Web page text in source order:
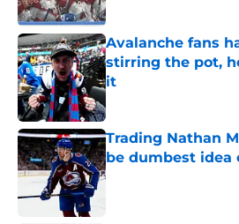
Avalanche fans
stirring the pot,
it
Published by on Invalid
Trading Nathan
be dumbest idea
Published by on Invalid